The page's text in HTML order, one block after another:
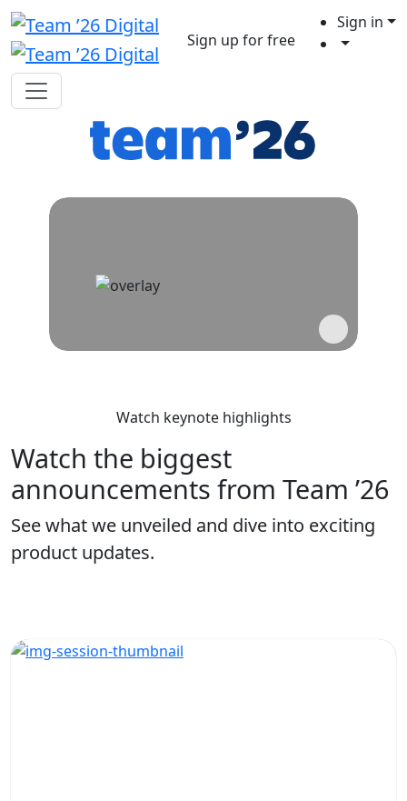
Sign up for free
Sign in
Watch keynote highlights
Watch the biggest
announcements from Team ’26
See what we unveiled and dive into exciting
product updates.